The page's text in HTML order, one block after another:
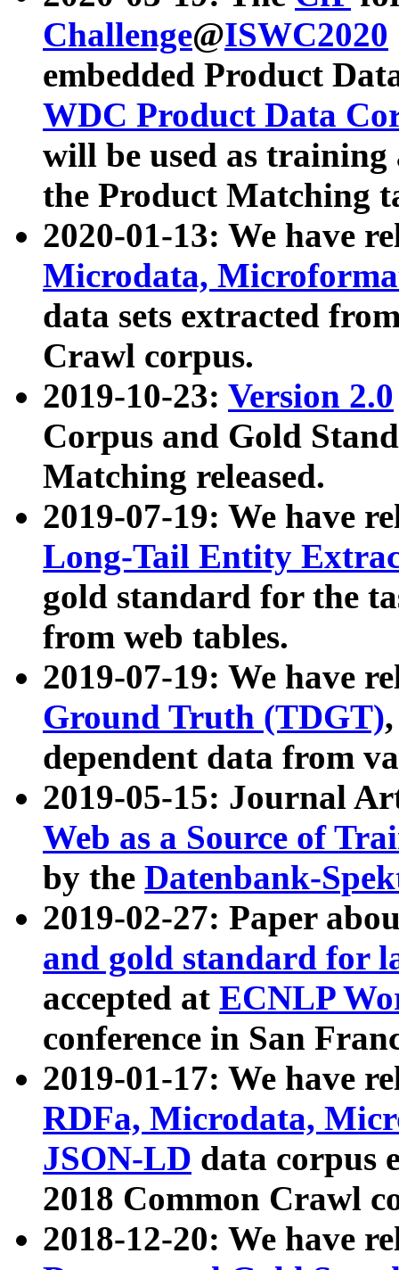
Challenge@ISWC2020
embedded Product
WDC Product Data
will be used as
the Product Matching
2020-01-13: We have
Microdata,
data sets extracted
Crawl corpus.
2019-10-23: Version 2.0
Corpus and Gold
Matching released.
2019-07-19: We have
Long-Tail Entity
gold standard for the
from web tables.
2019-07-19: We have
Ground Truth (TDGT)
dependent data from
2019-05-15: Journal
Web as a Source of
by the Datenbank-
2019-02-27: Paper
and gold standard for
accepted at ECNLP
conference in San
2019-01-17: We have
RDFa, Microdata,
JSON-LD data corpus
2018 Common Crawl
2018-12-20: We have